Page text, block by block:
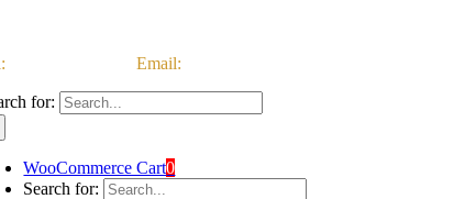
03333 222 999 |Email:
for:
WooCommerce Cart0
Search for: